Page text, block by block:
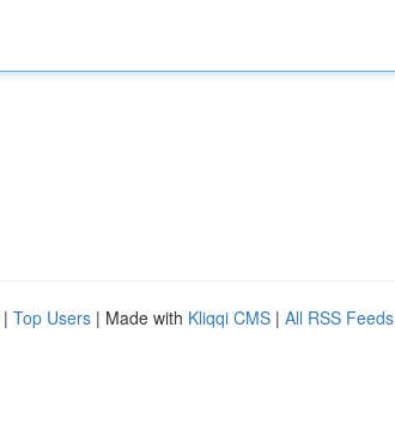
| Top Users | Made with Kliqqi CMS | All RSS Feeds